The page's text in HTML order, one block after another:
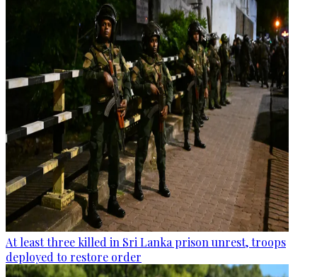
At least three killed in Sri Lanka prison unrest, troops
deployed to restore order